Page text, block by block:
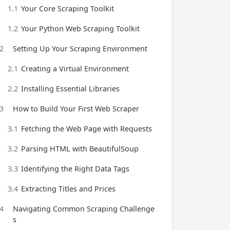
1.1 Your Core Scraping Toolkit
1.2 Your Python Web Scraping Toolkit
2 Setting Up Your Scraping Environment
2.1 Creating a Virtual Environment
2.2 Installing Essential Libraries
3 How to Build Your First Web Scraper
3.1 Fetching the Web Page with Requests
3.2 Parsing HTML with BeautifulSoup
3.3 Identifying the Right Data Tags
3.4 Extracting Titles and Prices
4
Navigating Common Scraping Challenge
s